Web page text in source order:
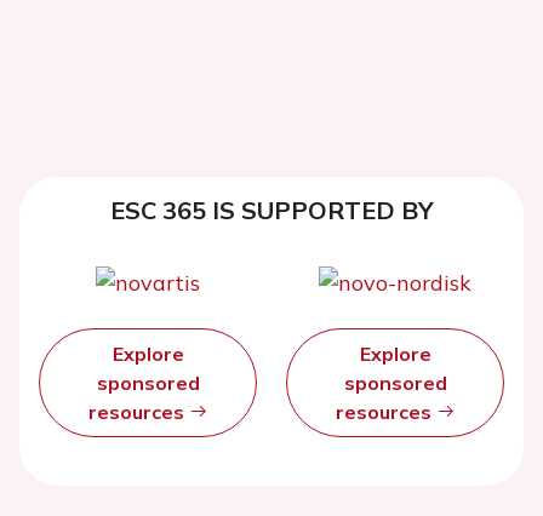
ESC 365 IS SUPPORTED BY
Explore
sponsored
resources
Explore
sponsored
resources